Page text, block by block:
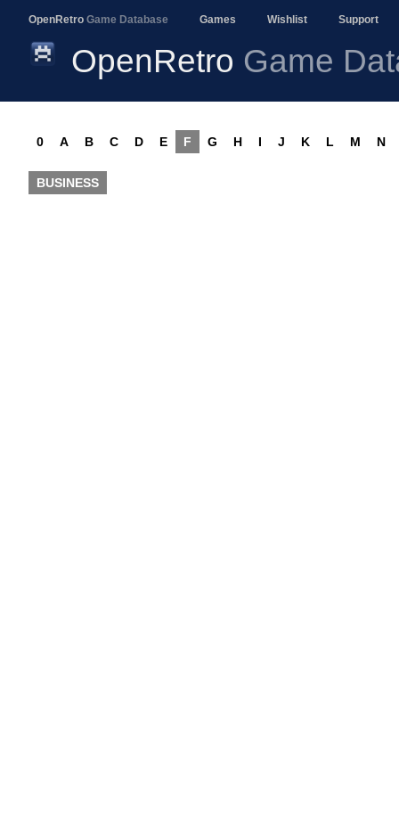
OpenRetro Game Database Games Wishlist Support
OpenRetro Game
0 A B C D E F G H I J K L M N
BUSINESS